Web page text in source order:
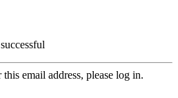
email address, please log in.